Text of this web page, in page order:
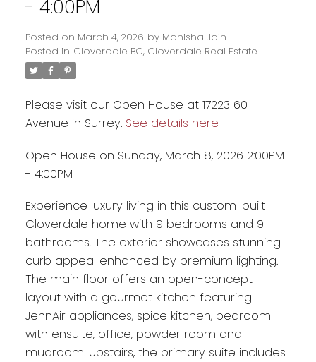
Powered by Translate
- 4:00PM
Posted on March 4, 2026 by Manisha Jain
Posted in Cloverdale BC, Cloverdale Real Estate
Please visit our Open House at 17223 60
Avenue in Surrey. See details here
Open House on Sunday, March 8, 2026 2:00PM
- 4:00PM
Experience luxury living in this custom-built
Cloverdale home with 9 bedrooms and 9
bathrooms. The exterior showcases stunning
curb appeal enhanced by premium lighting.
The main floor offers an open-concept
layout with a gourmet kitchen featuring
JennAir appliances, spice kitchen, bedroom
with ensuite, office, powder room and
mudroom. Upstairs, the primary suite includes